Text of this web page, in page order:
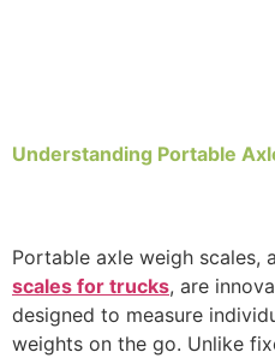
Understanding Portable
Portable axle weigh scales,
scales for trucks, are
designed to measure
weights on the go. Unlike